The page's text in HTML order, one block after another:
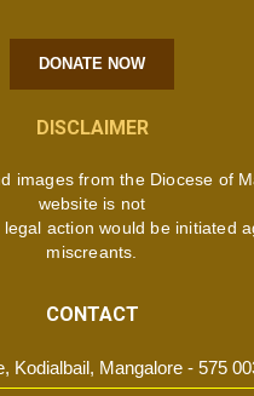
DONATE NOW
DISCLAIMER
images from the Diocese of
website is not
action would be initiated
miscreants.
CONTACT
Kodialbail, Mangalore - 575